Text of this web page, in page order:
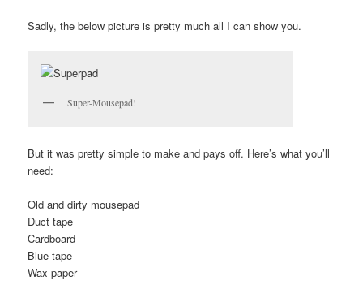
Sadly, the below picture is pretty much all I can show you.
Super-Mousepad!
But it was pretty simple to make and pays off. Here’s what you’ll
need:
Old and dirty mousepad
Duct tape
Cardboard
Blue tape
Wax paper